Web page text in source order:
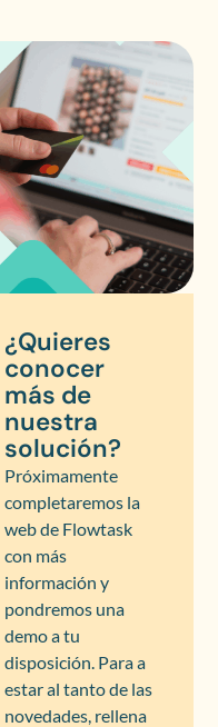
¿Quieres
conocer
más de
nuestra
solución?
Próximamente
completaremos la
web de Flowtask
con más
información y
pondremos una
demo a tu
disposición. Para a
estar al tanto de las
novedades, rellena